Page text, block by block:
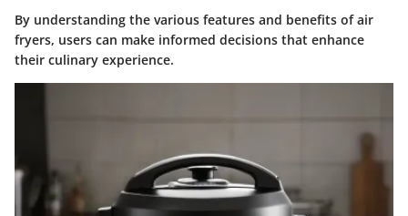
By understanding the various features and benefits of air
fryers, users can make informed decisions that enhance
their culinary experience.